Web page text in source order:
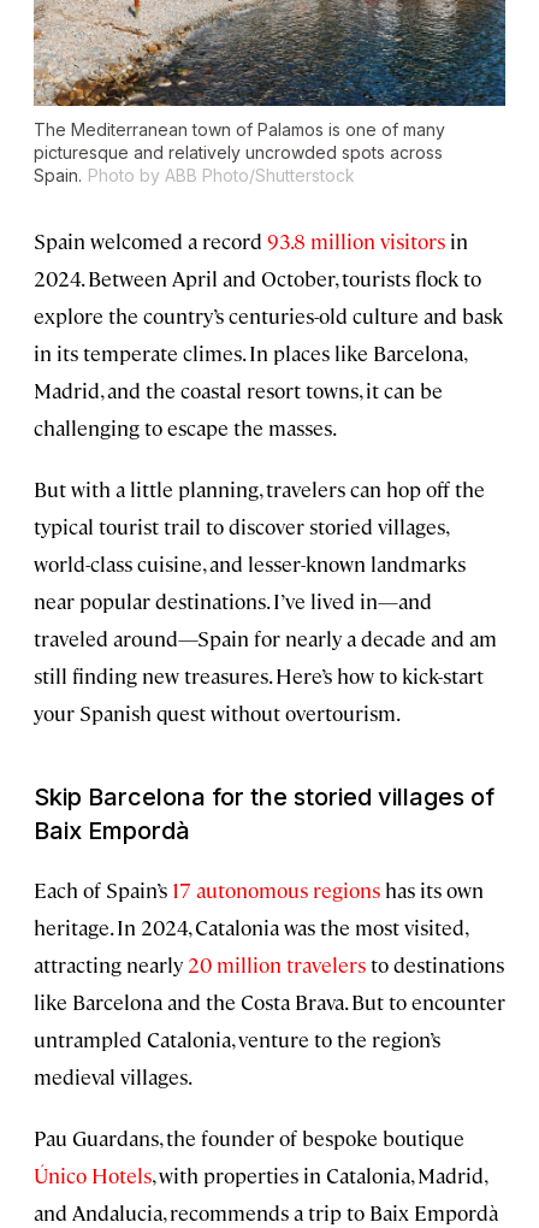
The Mediterranean town of Palamos is one of many
picturesque and relatively uncrowded spots across
Spain. Photo by ABB Photo/Shutterstock
Spain welcomed a record 93.8 million visitors in
2024. Between April and October, tourists flock to
explore the country’s centuries-old culture and bask
in its temperate climes. In places like Barcelona,
Madrid, and the coastal resort towns, it can be
challenging to escape the masses.
But with a little planning, travelers can hop off the
typical tourist trail to discover storied villages,
world-class cuisine, and lesser-known landmarks
near popular destinations. I’ve lived in—and
traveled around—Spain for nearly a decade and am
still finding new treasures. Here’s how to kick-start
your Spanish quest without overtourism.
Skip Barcelona for the storied villages of
Baix Empordà
Each of Spain’s 17 autonomous regions has its own
heritage. In 2024, Catalonia was the most visited,
attracting nearly 20 million travelersto destinations
like Barcelona and the Costa Brava. But to encounter
untrampled Catalonia, venture to the region’s
medieval villages.
Pau Guardans, the founder of bespoke boutique
Único Hotels, with properties in Catalonia, Madrid,
and Andalucia, recommends a trip to Baix Empordà